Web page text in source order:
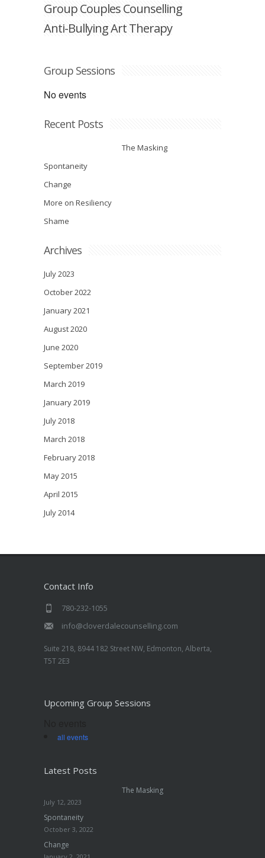
Group Couples Counselling
Anti-Bullying Art Therapy
Group Sessions
No events
Recent Posts
The Masking
Spontaneity
Change
More on Resiliency
Shame
Archives
July 2023
October 2022
January 2021
August 2020
June 2020
September 2019
March 2019
January 2019
July 2018
March 2018
February 2018
May 2015
April 2015
July 2014
Contact Info
780-232-1055
info@cloverdalecounselling.com
Suite 218, 8944 182 Street NW, Edmonton, Alberta,
T5T 2E3
Upcoming Group Sessions
all events
Latest Posts
The Masking
July 12, 2023
Spontaneity
October 3, 2022
Change